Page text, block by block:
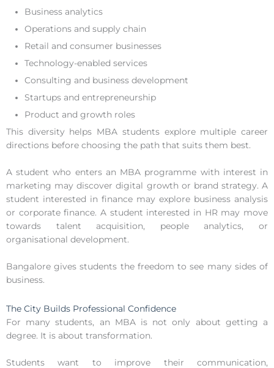
Business analytics
Operations and supply chain
Retail and consumer businesses
Technology-enabled services
Consulting and business development
Startups and entrepreneurship
Product and growth roles
This diversity helps MBA students explore multiple career
directions before choosing the path that suits them best.
A student who enters an MBA programme with interest in
marketing may discover digital growth or brand strategy. A
student interested in finance may explore business analysis
or corporate finance. A student interested in HR may move
towards talent acquisition, people analytics, or
organisational development.
Bangalore gives students the freedom to see many sides of
business.
The City Builds Professional Confidence
For many students, an MBA is not only about getting a
degree. It is about transformation.
Students want to improve their communication,